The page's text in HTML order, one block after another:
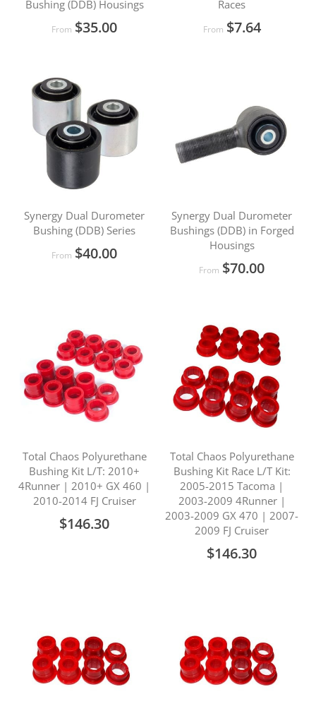
Bushing (DDB) Housings
From $35.00
Races
From $7.64
Synergy Dual Durometer
Bushing (DDB) Series
From $40.00
Synergy Dual Durometer
Bushings (DDB) in Forged
Housings
From $70.00
Total Chaos Polyurethane
Bushing Kit L/T: 2010+
4Runner | 2010+ GX 460 |
2010-2014 FJ Cruiser
$146.30
Total Chaos Polyurethane
Bushing Kit Race L/T Kit:
2005-2015 Tacoma |
2003-2009 4Runner |
2003-2009 GX 470 | 2007-
2009 FJ Cruiser
$146.30